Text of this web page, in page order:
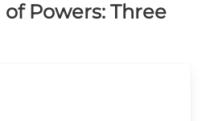
Powers: Three